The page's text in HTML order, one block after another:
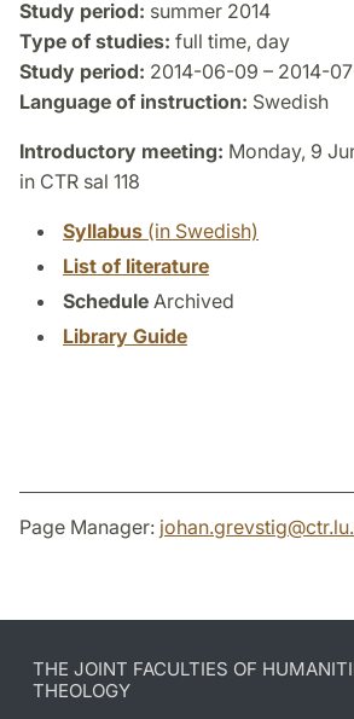
Study period: summer 2014
Type of studies: full time, day
Study period: 2014-06-09 – 2014-
Language of instruction: Swedish
Introductory meeting: Monday, 9
in CTR sal 118
Syllabus (in Swedish)
List of literature
Schedule Archived
Library Guide
Page Manager: johan.grevstig@ctr.lu.
THE JOINT FACULTIES OF
THEOLOGY